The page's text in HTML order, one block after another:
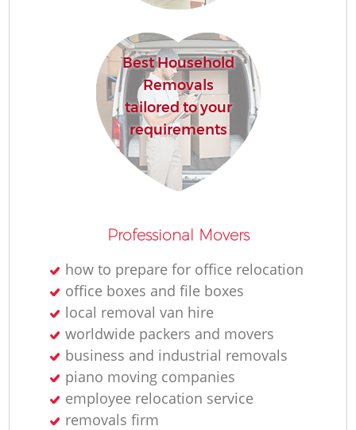
Best Household
Removals
tailored to your
requirements
Professional Movers
how to prepare for office relocation
office boxes and file boxes
local removal van hire
worldwide packers and movers
business and industrial removals
piano moving companies
employee relocation service
removals firm